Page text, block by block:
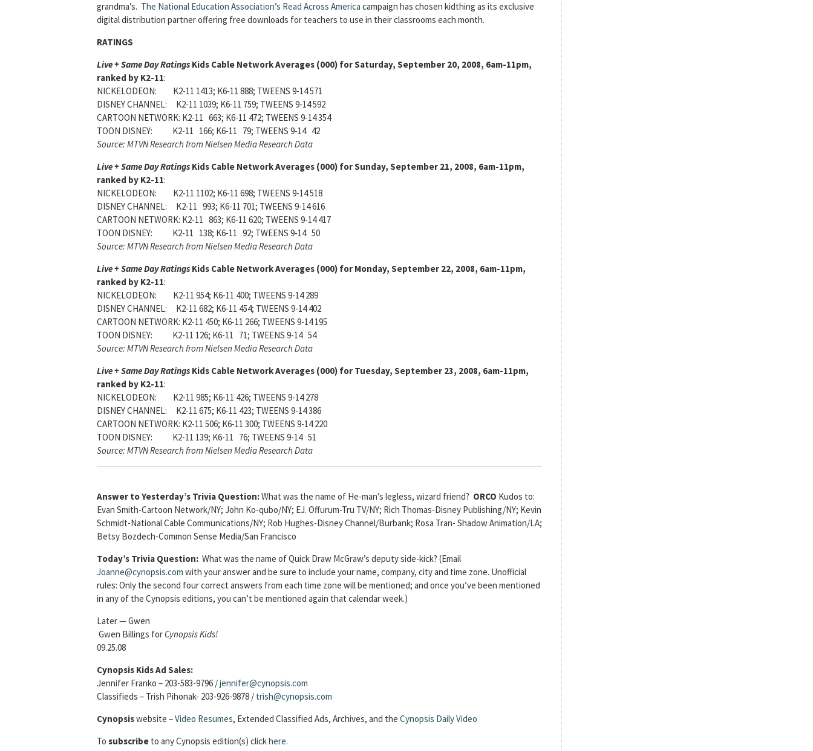
grandma’s. The National Education Association’s Read Across America campaign has chosen kidthing as its exclusive
digital distribution partner offering free downloads for teachers to use in their classrooms each month.
RATINGS
Live + Same Day Ratings Kids Cable Network Averages (000) for Saturday, September 20, 2008, 6am-11pm,
ranked by K2-11:
NICKELODEON: K2-11 1413; K6-11 888; TWEENS 9-14 571
DISNEY CHANNEL: K2-11 1039; K6-11 759; TWEENS 9-14 592
CARTOON NETWORK: K2-11 663; K6-11 472; TWEENS 9-14 354
TOON DISNEY: K2-11 166; K6-11 79; TWEENS 9-14 42
Source: MTVN Research from Nielsen Media Research Data
Live + Same Day Ratings Kids Cable Network Averages (000) for Sunday, September 21, 2008, 6am-11pm,
ranked by K2-11:
NICKELODEON: K2-11 1102; K6-11 698; TWEENS 9-14 518
DISNEY CHANNEL: K2-11 993; K6-11 701; TWEENS 9-14 616
CARTOON NETWORK: K2-11 863; K6-11 620; TWEENS 9-14 417
TOON DISNEY: K2-11 138; K6-11 92; TWEENS 9-14 50
Source: MTVN Research from Nielsen Media Research Data
Live + Same Day Ratings Kids Cable Network Averages (000) for Monday, September 22, 2008, 6am-11pm,
ranked by K2-11:
NICKELODEON: K2-11 954; K6-11 400; TWEENS 9-14 289
DISNEY CHANNEL: K2-11 682; K6-11 454; TWEENS 9-14 402
CARTOON NETWORK: K2-11 450; K6-11 266; TWEENS 9-14 195
TOON DISNEY: K2-11 126; K6-11 71; TWEENS 9-14 54
Source: MTVN Research from Nielsen Media Research Data
Live + Same Day Ratings Kids Cable Network Averages (000) for Tuesday, September 23, 2008, 6am-11pm,
ranked by K2-11:
NICKELODEON: K2-11 985; K6-11 426; TWEENS 9-14 278
DISNEY CHANNEL: K2-11 675; K6-11 423; TWEENS 9-14 386
CARTOON NETWORK: K2-11 506; K6-11 300; TWEENS 9-14 220
TOON DISNEY: K2-11 139; K6-11 76; TWEENS 9-14 51
Source: MTVN Research from Nielsen Media Research Data
Answer to Yesterday’s Trivia Question:What was the name of He-man’s legless, wizard friend? ORCO Kudos to:
Evan Smith-Cartoon Network/NY; John Ko-qubo/NY; EJ. Offurum-Tru TV/NY; Rich Thomas-Disney Publishing/NY; Kevin
Schmidt-National Cable Communications/NY; Rob Hughes-Disney Channel/Burbank; Rosa Tran- Shadow Animation/LA;
Betsy Bozdech-Common Sense Media/San Francisco
Today’s Trivia Question: What was the name of Quick Draw McGraw’s deputy side-kick? (Email
Joanne@cynopsis.com with your answer and be sure to include your name, company, city and time zone. Unofficial
rules: Only the second four correct answers from each time zone will be mentioned; and once you’ve been mentioned
in any of the Cynopsis editions, you can’t be mentioned again that calendar week.)
Later — Gwen
Gwen Billings forCynopsis Kids!
09.25.08
Cynopsis Kids Ad Sales:
Jennifer Franko – 203-583-9796 /jennifer@cynopsis.com
Classifieds – Trish Pihonak- 203-926-9878 / trish@cynopsis.com
Cynopsiswebsite –Video Resumes, Extended Classified Ads, Archives, and the Cynopsis Daily Video
To subscribe to any Cynopsis edition(s) clickhere.